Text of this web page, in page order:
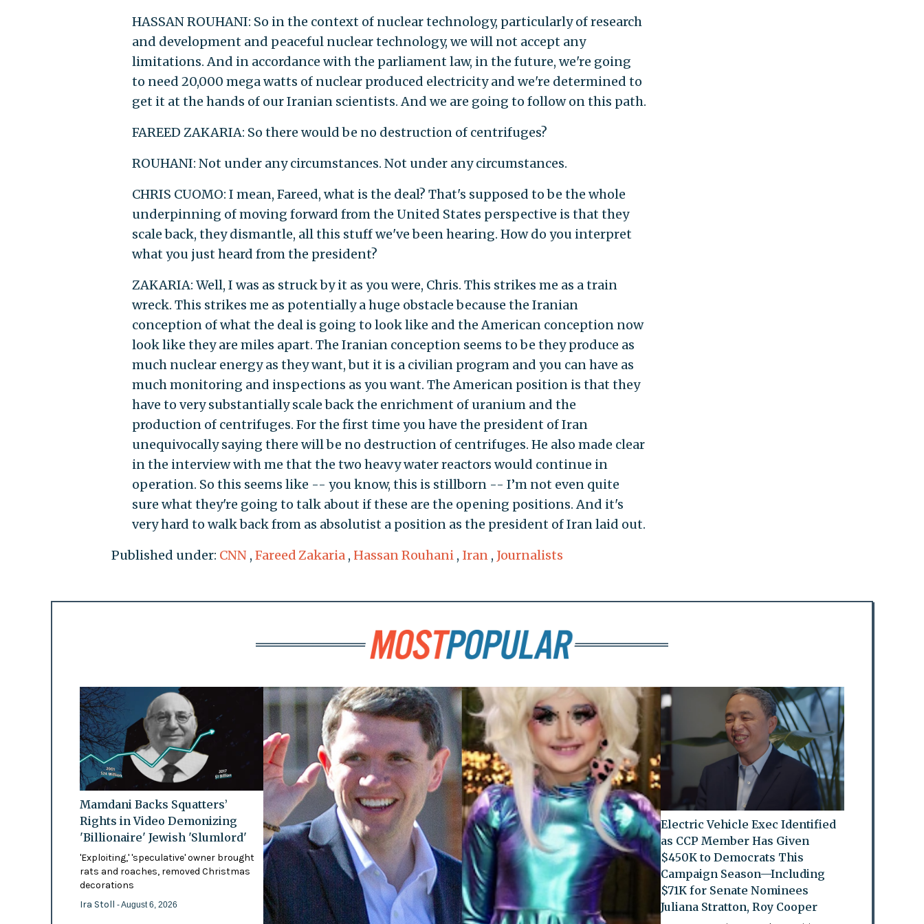
HASSAN ROUHANI: So in the context of nuclear technology, particularly of research
and development and peaceful nuclear technology, we will not accept any
limitations. And in accordance with the parliament law, in the future, we're going
to need 20,000 mega watts of nuclear produced electricity and we're determined to
get it at the hands of our Iranian scientists. And we are going to follow on this path.
FAREED ZAKARIA: So there would be no destruction of centrifuges?
ROUHANI: Not under any circumstances. Not under any circumstances.
CHRIS CUOMO: I mean, Fareed, what is the deal? That's supposed to be the whole
underpinning of moving forward from the United States perspective is that they
scale back, they dismantle, all this stuff we've been hearing. How do you interpret
what you just heard from the president?
ZAKARIA: Well, I was as struck by it as you were, Chris. This strikes me as a train
wreck. This strikes me as potentially a huge obstacle because the Iranian
conception of what the deal is going to look like and the American conception now
look like they are miles apart. The Iranian conception seems to be they produce as
much nuclear energy as they want, but it is a civilian program and you can have as
much monitoring and inspections as you want. The American position is that they
have to very substantially scale back the enrichment of uranium and the
production of centrifuges. For the first time you have the president of Iran
unequivocally saying there will be no destruction of centrifuges. He also made clear
in the interview with me that the two heavy water reactors would continue in
operation. So this seems like -- you know, this is stillborn -- I’m not even quite
sure what they're going to talk about if these are the opening positions. And it's
very hard to walk back from as absolutist a position as the president of Iran laid out.
Published under: CNN , Fareed Zakaria , Hassan Rouhani , Iran , Journalists
Mamdani Backs Squatters’
Rights in Video Demonizing
'Billionaire' Jewish 'Slumlord'
'Exploiting,' 'speculative' owner brought
rats and roaches, removed Christmas
decorations
Ira Stoll - August 6, 2026
Electric Vehicle Exec Identified
as CCP Member Has Given
$450K to Democrats This
Campaign Season—Including
$71K for Senate Nominees
Juliana Stratton, Roy Cooper